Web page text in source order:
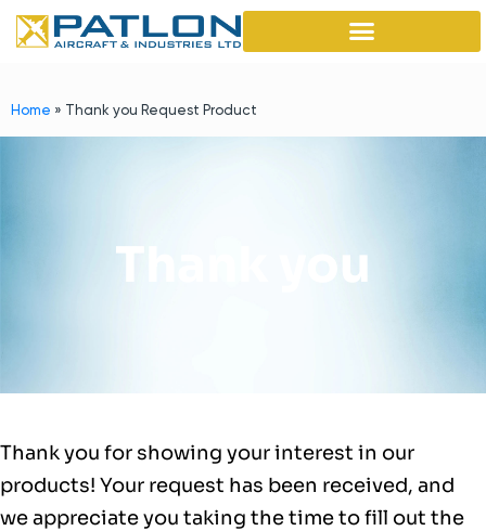
Home » Thank you Request Product
Thank you
Thank you for showing your interest in our
products! Your request has been received, and
we appreciate you taking the time to fill out the